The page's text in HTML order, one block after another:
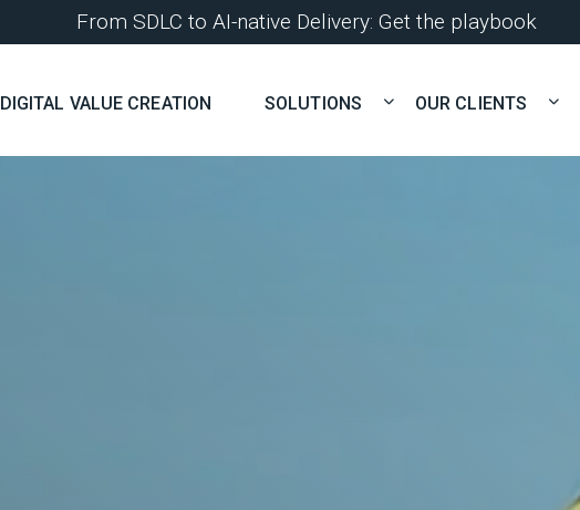
From SDLC to AI-native Delivery: Get the playbook
DIGITAL VALUE CREATION SOLUTIONS OUR CLIENTS